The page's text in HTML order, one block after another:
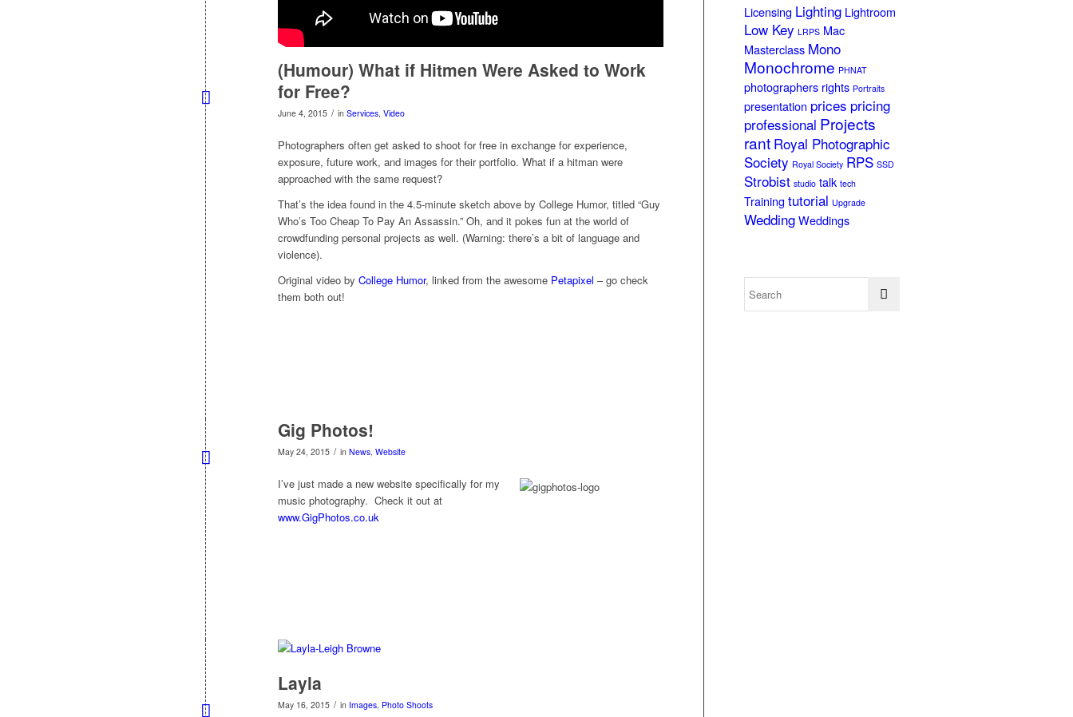
(Humour) What if Hitmen Were Asked to Work
for Free?
June 4, 2015 / in Services, Video
Photographers often get asked to shoot for free in exchange for experience,
exposure, future work, and images for their portfolio. What if a hitman were
approached with the same request?
That’s the idea found in the 4.5-minute sketch above by College Humor, titled “Guy
Who’s Too Cheap To Pay An Assassin.” Oh, and it pokes fun at the world of
crowdfunding personal projects as well. (Warning: there’s a bit of language and
violence).
Original video by College Humor, linked from the awesome Petapixel – go check
them both out!
Gig Photos!
May 24, 2015 / in News, Website
I’ve just made a new website specifically for my
music photography. Check it out at
www.GigPhotos.co.uk
Layla
May 16, 2015 / in Images, Photo Shoots
Licensing Lighting Lightroom
Low Key LRPS Mac
Masterclass Mono
Monochrome PHNAT
photographers rights Portraits
presentation prices pricing
professional Projects
rant Royal Photographic
Society Royal Society RPS SSD
Strobist studio talk tech
Training tutorial Upgrade
Wedding Weddings